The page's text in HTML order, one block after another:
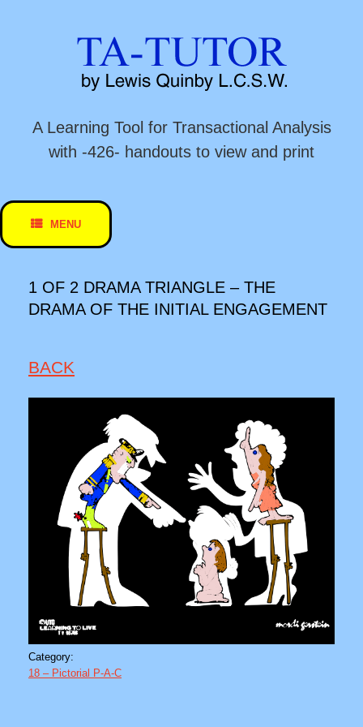
A Learning Tool for Transactional Analysis
with -426- handouts to view and print
MENU
1 OF 2 DRAMA TRIANGLE – THE
DRAMA OF THE INITIAL ENGAGEMENT
BACK
Category:
18 – Pictorial P-A-C